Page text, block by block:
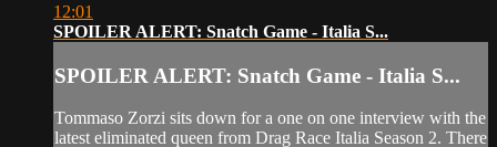
12:01
SPOILER ALERT: Snatch Game - Italia S...
SPOILER ALERT: Snatch Game - Italia S...
Tommaso Zorzi sits down for a one on one interview with the
latest eliminated queen from Drag Race Italia Season 2. There